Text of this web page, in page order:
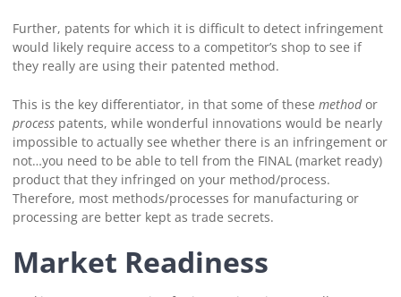
Further, patents for which it is difficult to detect infringement
would likely require access to a competitor’s shop to see if
they really are using their patented method.
This is the key differentiator, in that some of these methodor
processpatents, while wonderful innovations would be nearly
impossible to actually see whether there is an infringement or
not…you need to be able to tell from the FINAL (market ready)
product that they infringed on your method/process.
Therefore, most methods/processes for manufacturing or
processing are better kept as trade secrets.
Market Readiness